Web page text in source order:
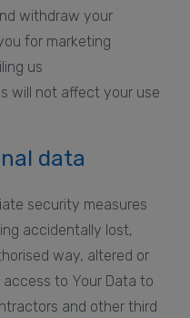
withdraw your
for marketing
us
will not affect your use
data
security measures
accidentally lost,
way, altered or
access to Your Data to
and other third